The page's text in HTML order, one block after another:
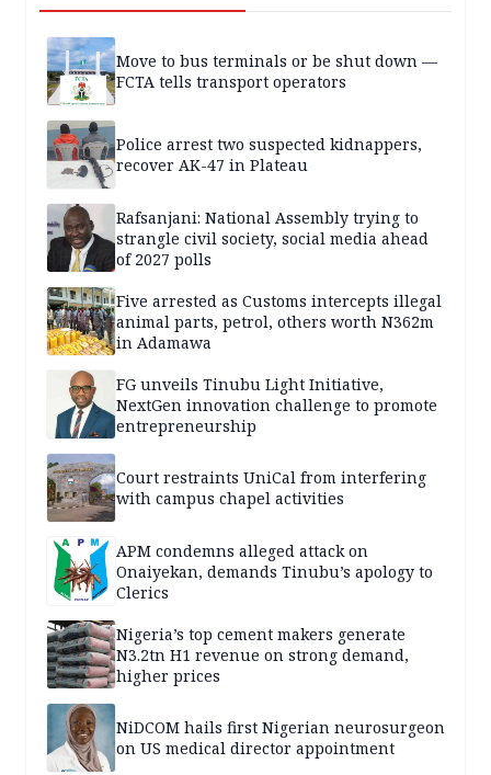
Move to bus terminals or be shut down —
FCTA tells transport operators
Police arrest two suspected kidnappers,
recover AK-47 in Plateau
Rafsanjani: National Assembly trying to
strangle civil society, social media ahead
of 2027 polls
Five arrested as Customs intercepts illegal
animal parts, petrol, others worth N362m
in Adamawa
FG unveils Tinubu Light Initiative,
NextGen innovation challenge to promote
entrepreneurship
Court restraints UniCal from interfering
with campus chapel activities
APM condemns alleged attack on
Onaiyekan, demands Tinubu’s apology to
Clerics
Nigeria’s top cement makers generate
N3.2tn H1 revenue on strong demand,
higher prices
NiDCOM hails first Nigerian neurosurgeon
on US medical director appointment